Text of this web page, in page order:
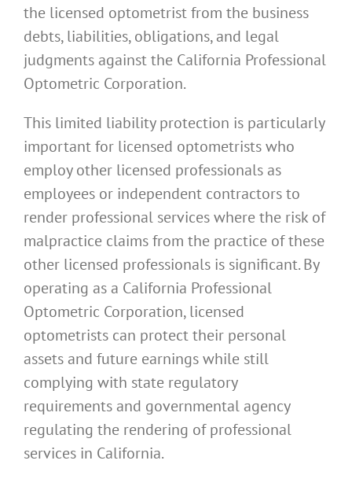
the licensed optometrist from the business
debts, liabilities, obligations, and legal
judgments against the California Professional
Optometric Corporation.
This limited liability protection is particularly
important for licensed optometrists who
employ other licensed professionals as
employees or independent contractors to
render professional services where the risk of
malpractice claims from the practice of these
other licensed professionals is significant. By
operating as a California Professional
Optometric Corporation, licensed
optometrists can protect their personal
assets and future earnings while still
complying with state regulatory
requirements and governmental agency
regulating the rendering of professional
services in California.